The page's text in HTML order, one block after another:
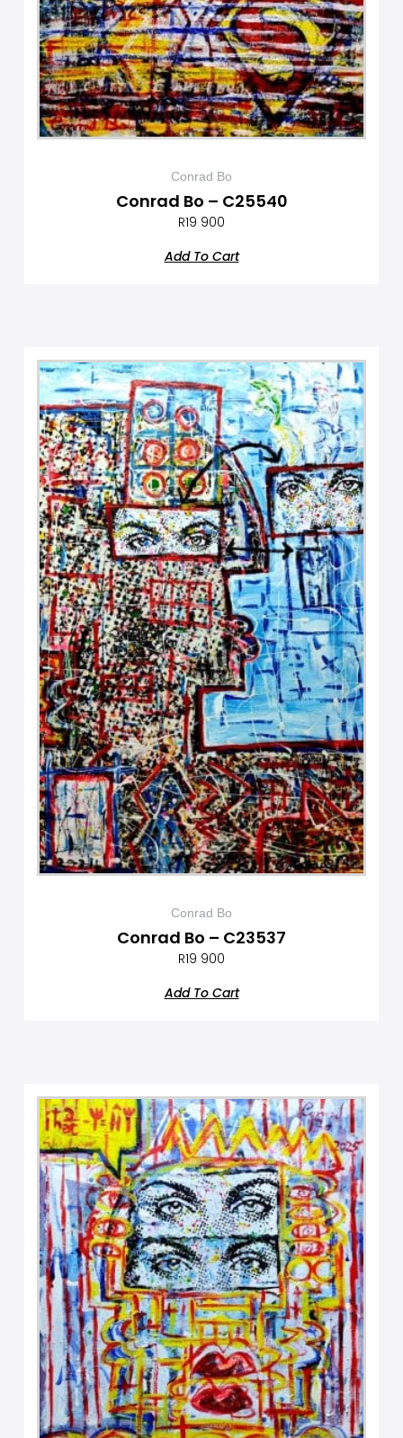
Conrad Bo
Conrad Bo – C25540
R19 900
Add To Cart
Conrad Bo
Conrad Bo – C23537
R19 900
Add To Cart